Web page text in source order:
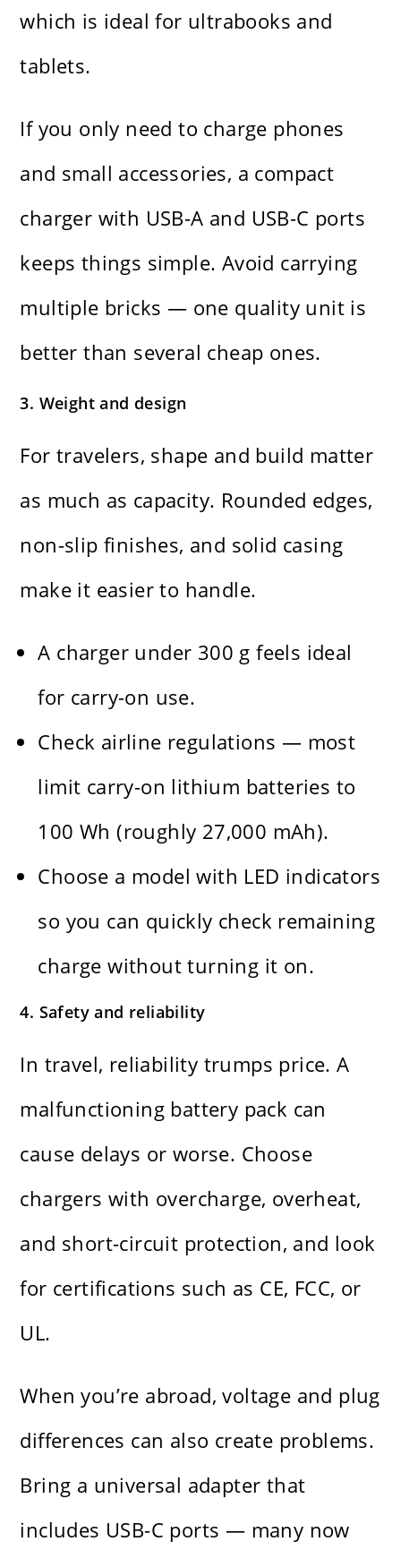
which is ideal for ultrabooks and
tablets.
If you only need to charge phones
and small accessories, a compact
charger with USB-A and USB-C ports
keeps things simple. Avoid carrying
multiple bricks — one quality unit is
better than several cheap ones.
3. Weight and design
For travelers, shape and build matter
as much as capacity. Rounded edges,
non-slip finishes, and solid casing
make it easier to handle.
A charger under 300 g feels ideal
for carry-on use.
Check airline regulations — most
limit carry-on lithium batteries to
100 Wh (roughly 27,000 mAh).
Choose a model with LED indicators
so you can quickly check remaining
charge without turning it on.
4. Safety and reliability
In travel, reliability trumps price. A
malfunctioning battery pack can
cause delays or worse. Choose
chargers with overcharge, overheat,
and short-circuit protection, and look
for certifications such as CE, FCC, or
UL.
When you’re abroad, voltage and plug
differences can also create problems.
Bring a universal adapter that
includes USB-C ports — many now